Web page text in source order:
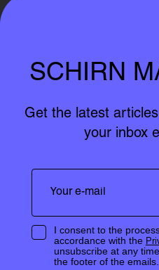
SCHIRN
Get the latest
your inbox
I consent to the
accordance with the
unsubscribe at any
the footer of the emails.